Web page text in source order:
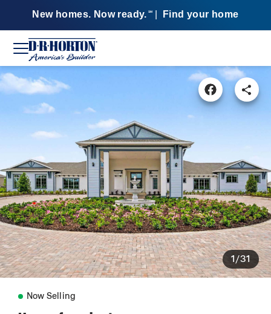
New homes. Now ready. SM Find your home
1/31
Now Selling